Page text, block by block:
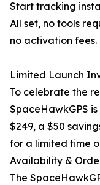
Start tracking
All set, no tools
no activation fees.
Limited Launch
To celebrate the
SpaceHawkGPS
$249, a $50
for a limited time
Availability &
The